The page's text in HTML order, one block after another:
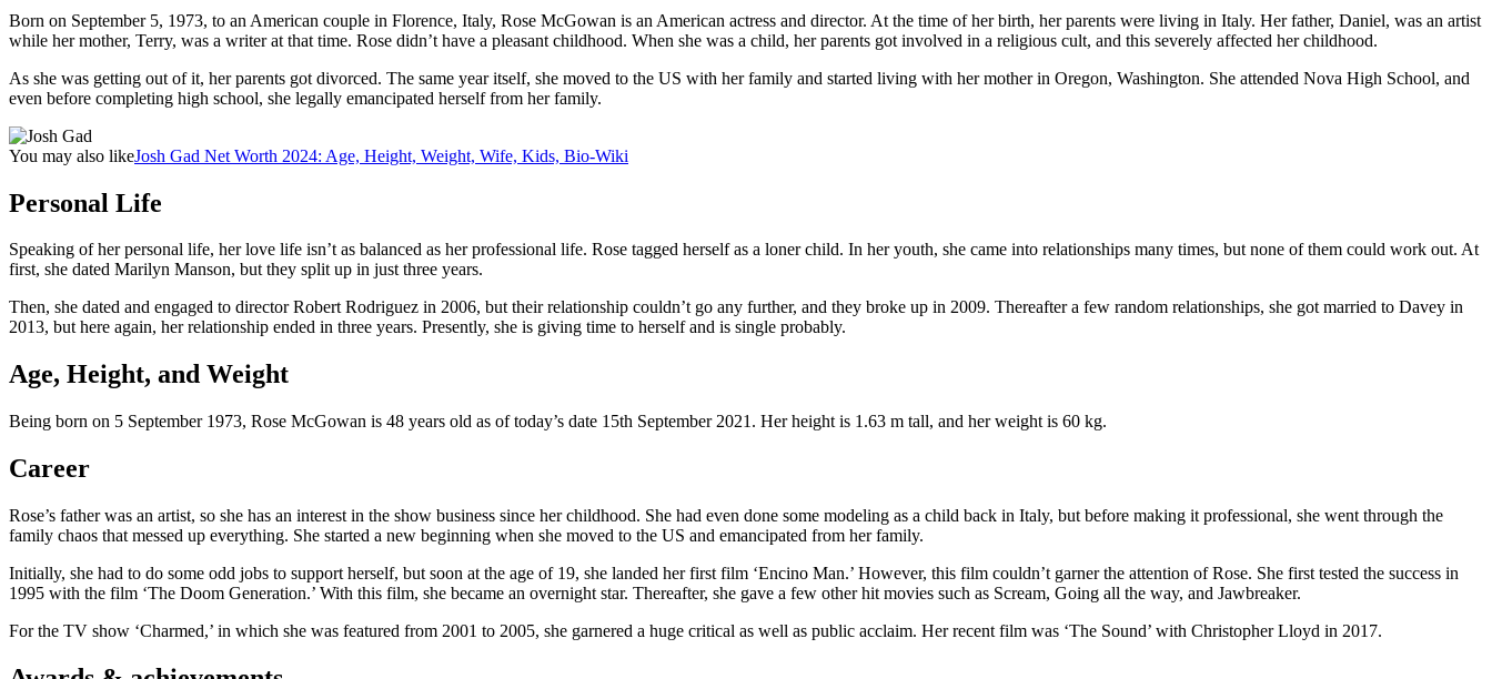
Born on September 5, 1973, to an American couple in Florence, Italy, Rose McGowan is an American actress and director. At the time of her birth, her parents were living in Italy. Her father, Daniel, was an artist
while her mother, Terry, was a writer at that time. Rose didn’t have a pleasant childhood. When she was a child, her parents got involved in a religious cult, and this severely affected her childhood.
As she was getting out of it, her parents got divorced. The same year itself, she moved to the US with her family and started living with her mother in Oregon, Washington. She attended Nova High School, and
even before completing high school, she legally emancipated herself from her family.
You may also likeJosh Gad Net Worth 2024: Age, Height, Weight, Wife, Kids, Bio-Wiki
Personal Life
Speaking of her personal life, her love life isn’t as balanced as her professional life. Rose tagged herself as a loner child. In her youth, she came into relationships many times, but none of them could work out. At
first, she dated Marilyn Manson, but they split up in just three years.
Then, she dated and engaged to director Robert Rodriguez in 2006, but their relationship couldn’t go any further, and they broke up in 2009. Thereafter a few random relationships, she got married to Davey in
2013, but here again, her relationship ended in three years. Presently, she is giving time to herself and is single probably.
Age, Height, and Weight
Being born on 5 September 1973, Rose McGowan is 48 years old as of today’s date 15th September 2021. Her height is 1.63 m tall, and her weight is 60 kg.
Career
Rose’s father was an artist, so she has an interest in the show business since her childhood. She had even done some modeling as a child back in Italy, but before making it professional, she went through the
family chaos that messed up everything. She started a new beginning when she moved to the US and emancipated from her family.
Initially, she had to do some odd jobs to support herself, but soon at the age of 19, she landed her first film ‘Encino Man.’ However, this film couldn’t garner the attention of Rose. She first tested the success in
1995 with the film ‘The Doom Generation.’ With this film, she became an overnight star. Thereafter, she gave a few other hit movies such as Scream, Going all the way, and Jawbreaker.
For the TV show ‘Charmed,’ in which she was featured from 2001 to 2005, she garnered a huge critical as well as public acclaim. Her recent film was ‘The Sound’ with Christopher Lloyd in 2017.